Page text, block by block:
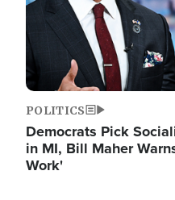
POLITICS
Democrats Pick
in MI, Bill Maher
Work'